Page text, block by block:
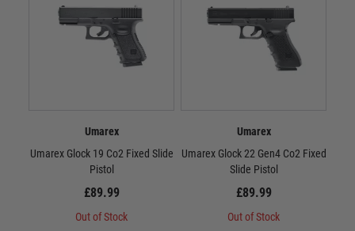
Umarex
Umarex Glock 19 Co2 Fixed Slide
Pistol
£89.99
Out of Stock
Umarex
Umarex Glock 22 Gen4 Co2 Fixed
Slide Pistol
£89.99
Out of Stock